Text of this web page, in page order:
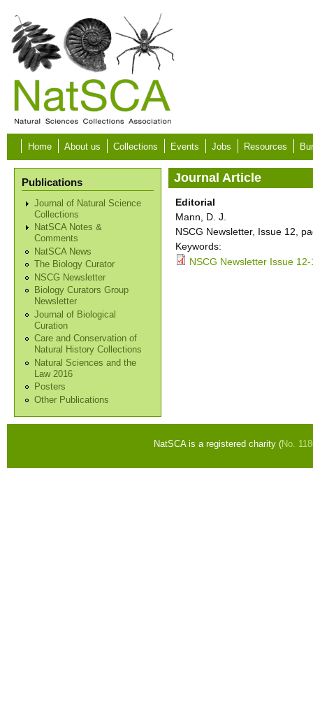
Skip to main content
Home About us Collections Events Jobs Resources
Publications
Journal of Natural Science
Collections
NatSCA Notes &
Comments
NatSCA News
The Biology Curator
NSCG Newsletter
Biology Curators Group
Newsletter
Journal of Biological
Curation
Care and Conservation of
Natural History Collections
Natural Sciences and the
Law 2016
Posters
Other Publications
Journal Article
Editorial
Mann, D. J.
NSCG Newsletter, Issue 12,
Keywords:
NSCG Newsletter Issue
NatSCA is a registered charity (No.